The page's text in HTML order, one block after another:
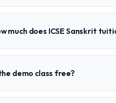
much does ICSE Sanskrit
demo class free?